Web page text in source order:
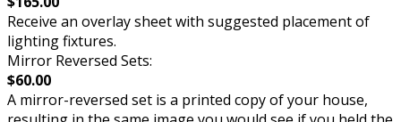
Receive an overlay sheet with suggested placement of
lighting fixtures.
Mirror Reversed Sets:
$60.00
A mirror-reversed set is a printed copy of your house,